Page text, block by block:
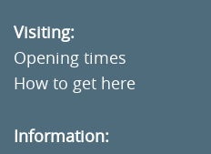
Visiting:
Opening times
How to get here
Information: